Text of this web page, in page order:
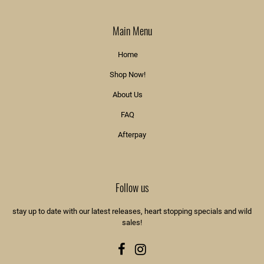
Main Menu
Home
Shop Now!
About Us
FAQ
Afterpay
Follow us
stay up to date with our latest releases, heart stopping specials and wild
sales!
FacebookInstagram